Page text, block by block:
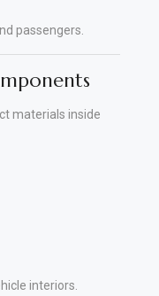
passengers.
materials inside
interiors.